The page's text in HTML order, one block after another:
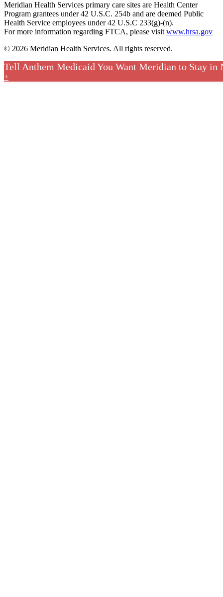
Meridian Health Services primary care sites are Health Center
Program grantees under 42 U.S.C. 254b and are deemed Public
Health Service employees under 42 U.S.C 233(g)-(n).
For more information regarding FTCA, please visit www.hrsa.gov
© 2026 Meridian Health Services. All rights reserved.
Tell Anthem Medicaid You Want Meridian to Stay in
+